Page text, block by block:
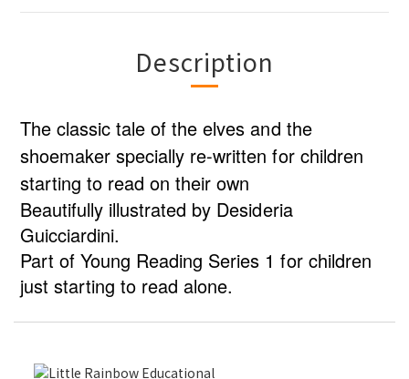
Description
The classic tale of the elves and the
shoemaker specially re-written for children
starting to read on their own
Beautifully illustrated by Desideria
Guicciardini.
Part of Young Reading Series 1 for children
just starting to read alone.